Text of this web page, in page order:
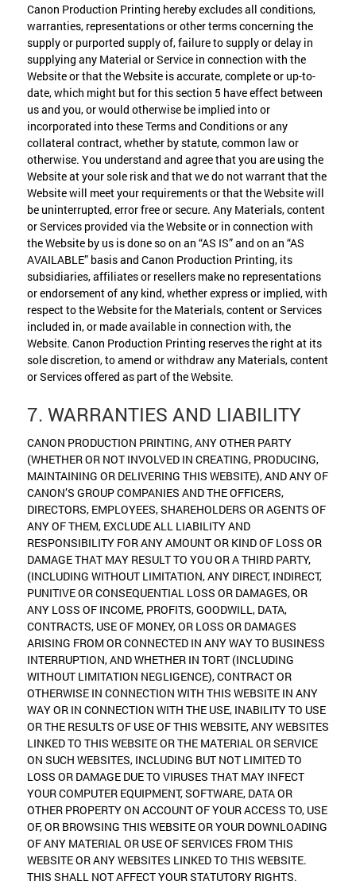
Canon Production Printing hereby excludes all conditions,
warranties, representations or other terms concerning the
supply or purported supply of, failure to supply or delay in
supplying any Material or Service in connection with the
Website or that the Website is accurate, complete or up-to-
date, which might but for this section 5 have effect between
us and you, or would otherwise be implied into or
incorporated into these Terms and Conditions or any
collateral contract, whether by statute, common law or
otherwise. You understand and agree that you are using the
Website at your sole risk and that we do not warrant that the
Website will meet your requirements or that the Website will
be uninterrupted, error free or secure. Any Materials, content
or Services provided via the Website or in connection with
the Website by us is done so on an “AS IS” and on an “AS
AVAILABLE” basis and Canon Production Printing, its
subsidiaries, affiliates or resellers make no representations
or endorsement of any kind, whether express or implied, with
respect to the Website for the Materials, content or Services
included in, or made available in connection with, the
Website. Canon Production Printing reserves the right at its
sole discretion, to amend or withdraw any Materials, content
or Services offered as part of the Website.
7. WARRANTIES AND LIABILITY
CANON PRODUCTION PRINTING, ANY OTHER PARTY
(WHETHER OR NOT INVOLVED IN CREATING, PRODUCING,
MAINTAINING OR DELIVERING THIS WEBSITE), AND ANY OF
CANON’S GROUP COMPANIES AND THE OFFICERS,
DIRECTORS, EMPLOYEES, SHAREHOLDERS OR AGENTS OF
ANY OF THEM, EXCLUDE ALL LIABILITY AND
RESPONSIBILITY FOR ANY AMOUNT OR KIND OF LOSS OR
DAMAGE THAT MAY RESULT TO YOU OR A THIRD PARTY,
(INCLUDING WITHOUT LIMITATION, ANY DIRECT, INDIRECT,
PUNITIVE OR CONSEQUENTIAL LOSS OR DAMAGES, OR
ANY LOSS OF INCOME, PROFITS, GOODWILL, DATA,
CONTRACTS, USE OF MONEY, OR LOSS OR DAMAGES
ARISING FROM OR CONNECTED IN ANY WAY TO BUSINESS
INTERRUPTION, AND WHETHER IN TORT (INCLUDING
WITHOUT LIMITATION NEGLIGENCE), CONTRACT OR
OTHERWISE IN CONNECTION WITH THIS WEBSITE IN ANY
WAY OR IN CONNECTION WITH THE USE, INABILITY TO USE
OR THE RESULTS OF USE OF THIS WEBSITE, ANY WEBSITES
LINKED TO THIS WEBSITE OR THE MATERIAL OR SERVICE
ON SUCH WEBSITES, INCLUDING BUT NOT LIMITED TO
LOSS OR DAMAGE DUE TO VIRUSES THAT MAY INFECT
YOUR COMPUTER EQUIPMENT, SOFTWARE, DATA OR
OTHER PROPERTY ON ACCOUNT OF YOUR ACCESS TO, USE
OF, OR BROWSING THIS WEBSITE OR YOUR DOWNLOADING
OF ANY MATERIAL OR USE OF SERVICES FROM THIS
WEBSITE OR ANY WEBSITES LINKED TO THIS WEBSITE.
THIS SHALL NOT AFFECT YOUR STATUTORY RIGHTS.